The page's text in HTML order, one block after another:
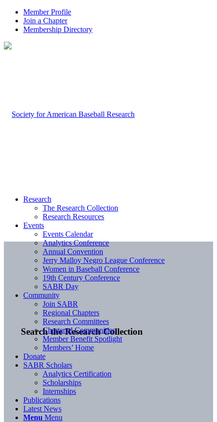
Member Profile
Join a Chapter
Membership Directory
Search the Research Collection
Research
The Research Collection
Research Resources
Events
Events Calendar
Analytics Conference
Annual Convention
Jerry Malloy Negro League Conference
Women in Baseball Conference
19th Century Conference
SABR Day
Community
Join SABR
Regional Chapters
Research Committees
Chartered Communities
Member Benefit Spotlight
Members’ Home
Donate
SABR Scholars
Analytics Certification
Scholarships
Internships
Publications
Latest News
Menu Menu